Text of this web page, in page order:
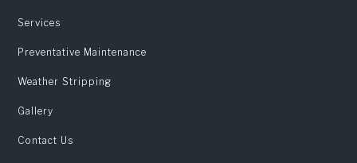
Services
Preventative Maintenance
Weather Stripping
Gallery
Contact Us